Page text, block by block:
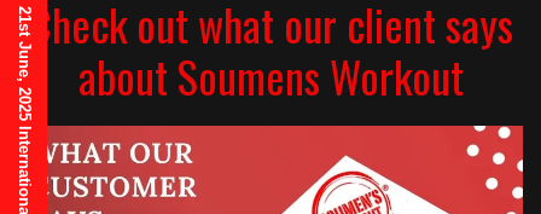
Check out what our client says
about Soumens Workout